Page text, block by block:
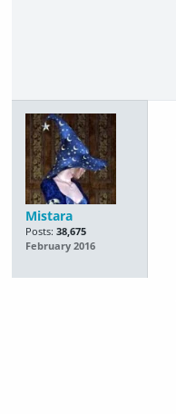
Mistara
Posts: 38,675
February 2016